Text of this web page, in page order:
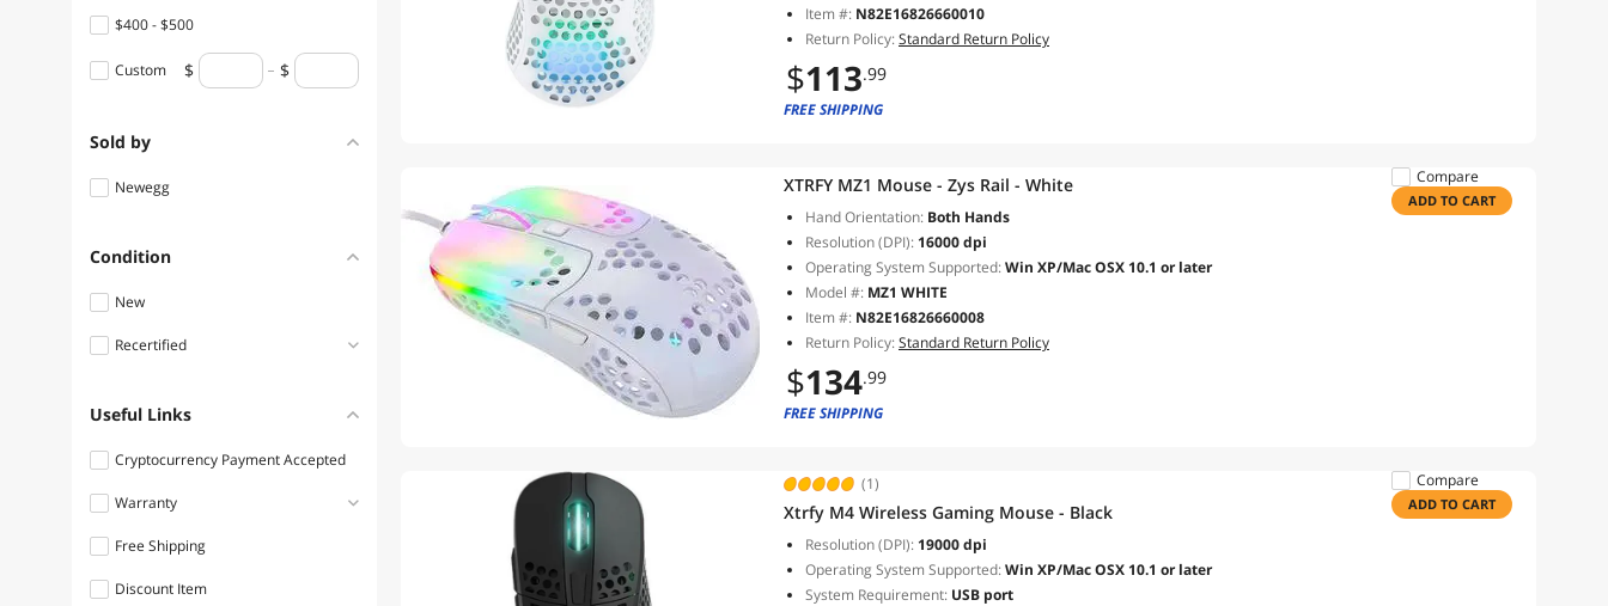
$400 - $500
Custom
Sold by
Newegg
Condition
New
Recertified
Useful Links
Cryptocurrency Payment Accepted
Warranty
1 - 3 Years
Free Shipping
Discount Item
Item #: N82E16826660010
Return Policy:Standard Return Policy
$113.99
FREE SHIPPING
XTRFY MZ1 Mouse - Zys Rail - White
Hand Orientation: Both Hands
Resolution (DPI): 16000 dpi
Operating System Supported:Win XP/Mac OSX 10.1 or later
Model #: MZ1 WHITE
Item #: N82E16826660008
Return Policy:Standard Return Policy
$134.99
FREE SHIPPING
Compare
ADD TO CART
(1)
Xtrfy M4 Wireless Gaming Mouse - Black
Resolution (DPI): 19000 dpi
Operating System Supported:Win XP/Mac OSX 10.1 or later
System Requirement: USB port
Compare
ADD TO CART